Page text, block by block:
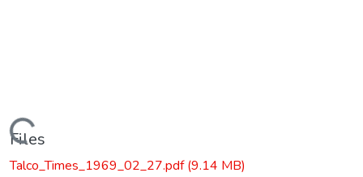
Loading...
Files
Talco_Times_1969_02_27.pdf(9.14 MB)